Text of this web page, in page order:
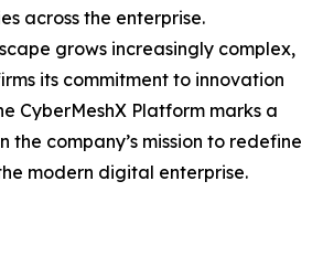
across the enterprise.
grows increasingly complex,
its commitment to innovation
CyberMeshX Platform marks a
the company’s mission to redefine
modern digital enterprise.